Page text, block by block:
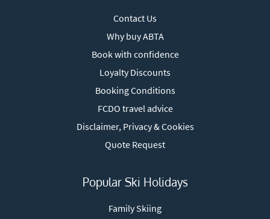
Contact Us
Why buy ABTA
Book with confidence
Loyalty Discounts
Booking Conditions
FCDO travel advice
Disclaimer, Privacy & Cookies
Quote Request
Popular Ski Holidays
Family Skiing